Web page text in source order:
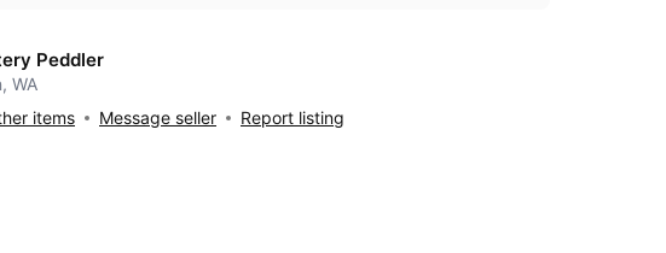
Peddler
WA
items
Message seller Report listing